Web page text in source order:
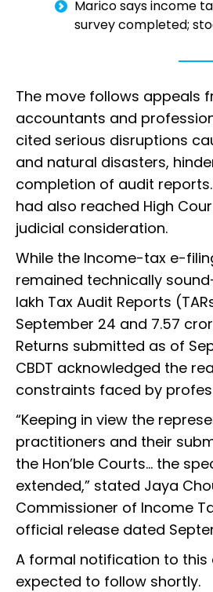
Marico says income
survey completed;
The move follows appeals
accountants and
cited serious disruptions
and natural disasters,
completion of audit
had also reached High
judicial consideration.
While the Income-tax e-
remained technically
lakh Tax Audit Reports
September 24 and 7.57
Returns submitted as of
CBDT acknowledged the
constraints faced by
“Keeping in view the
practitioners and their
the Hon’ble Courts... the
extended,” stated Jaya
Commissioner of Income
official release dated
A formal notification to this
expected to follow shortly.